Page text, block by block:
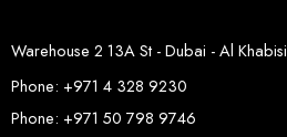
Warehouse 2 13A St - Dubai - Al Khabisi
Phone: +971 4 328 9230
Phone: +971 50 798 9746